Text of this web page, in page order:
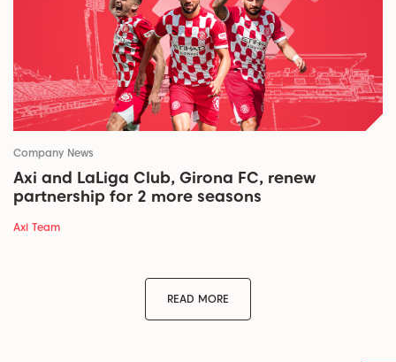
Company News
Axi and LaLiga Club, Girona FC, renew
partnership for 2 more seasons
Axi Team
READ MORE